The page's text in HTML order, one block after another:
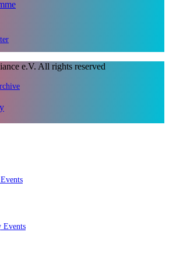
Events
e.V. All rights reserved